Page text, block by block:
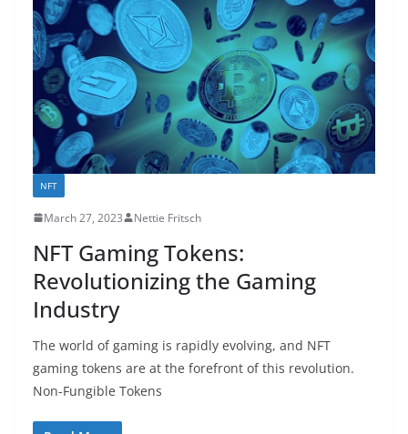
NFT
March 27, 2023 Nettie Fritsch
NFT Gaming Tokens:
Revolutionizing the Gaming
Industry
The world of gaming is rapidly evolving, and NFT
gaming tokens are at the forefront of this revolution.
Non-Fungible Tokens